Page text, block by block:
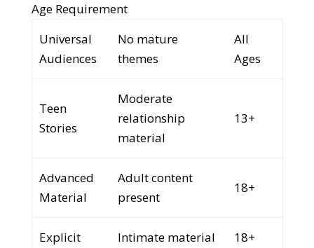
Age Requirement
Universal
Audiences
No mature
themes
All
Ages
Teen
Stories
Moderate
relationship
material
13+
Advanced
Material
Adult content
present
18+
Explicit
Intimate material
18+